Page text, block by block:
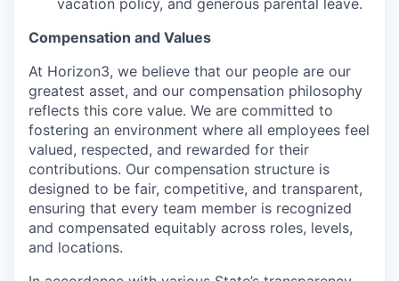
vacation policy, and generous parental leave.
Compensation and Values
At Horizon3, we believe that our people are our
greatest asset, and our compensation philosophy
reflects this core value. We are committed to
fostering an environment where all employees feel
valued, respected, and rewarded for their
contributions. Our compensation structure is
designed to be fair, competitive, and transparent,
ensuring that every team member is recognized
and compensated equitably across roles, levels,
and locations.